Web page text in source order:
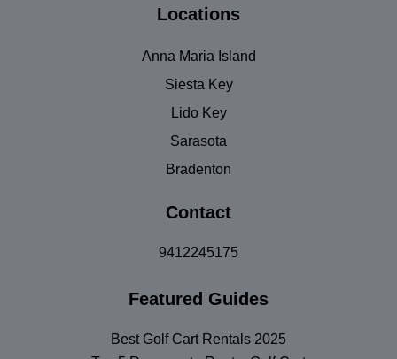
Locations
Anna Maria Island
Siesta Key
Lido Key
Sarasota
Bradenton
Contact
9412245175
Featured Guides
Best Golf Cart Rentals 2025